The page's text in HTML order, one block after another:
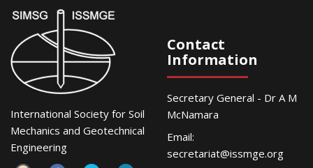
International Society for Soil
Mechanics and Geotechnical
Engineering
Contact
Information
Secretary General - Dr A M
McNamara
Email:
secretariat@issmge.org